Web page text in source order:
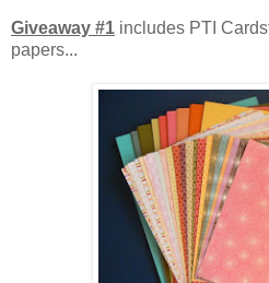
Giveaway #1 includes PTI
papers...